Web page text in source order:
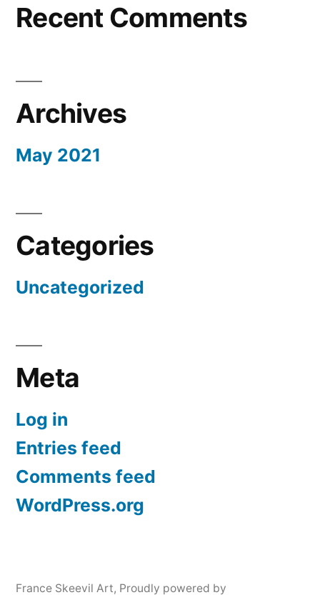
Recent Comments
Archives
May 2021
Categories
Uncategorized
Meta
Log in
Entries feed
Comments feed
WordPress.org
France Skeevil Art, Proudly powered by